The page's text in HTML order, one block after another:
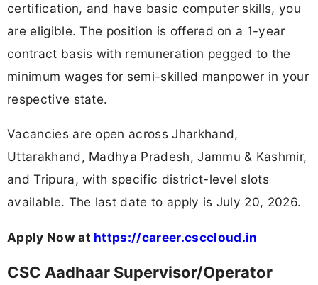
certification, and have basic computer skills, you
are eligible. The position is offered on a 1-year
contract basis with remuneration pegged to the
minimum wages for semi-skilled manpower in your
respective state.
Vacancies are open across Jharkhand,
Uttarakhand, Madhya Pradesh, Jammu & Kashmir,
and Tripura, with specific district-level slots
available. The last date to apply is July 20, 2026.
Apply Now at https://career.csccloud.in
CSC Aadhaar Supervisor/Operator